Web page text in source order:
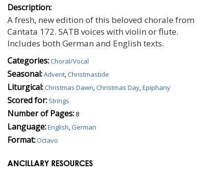
Description:
A fresh, new edition of this beloved chorale from
Cantata 172. SATB voices with violin or flute.
Includes both German and English texts.
Categories:Choral/Vocal
Seasonal:Advent,Christmastide
Liturgical:Christmas Dawn,Christmas Day,Epiphany
Scored for: Strings
Number of Pages: 8
Language:English,German
Format:Octavo
ANCILLARY RESOURCES